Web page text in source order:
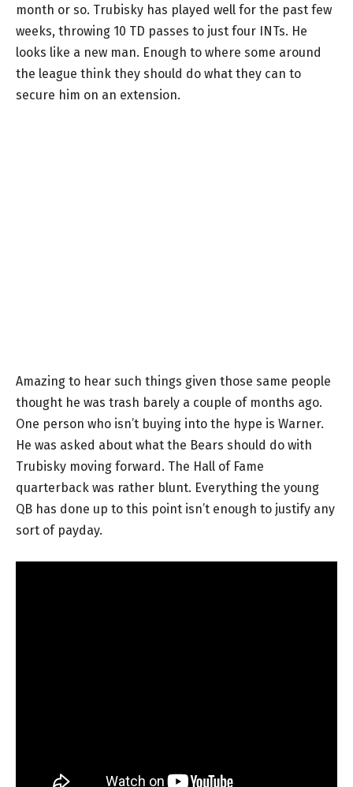
month or so. Trubisky has played well for the past few
weeks, throwing 10 TD passes to just four INTs. He
looks like a new man. Enough to where some around
the league think they should do what they can to
secure him on an extension.
Amazing to hear such things given those same people
thought he was trash barely a couple of months ago.
One person who isn’t buying into the hype is Warner.
He was asked about what the Bears should do with
Trubisky moving forward. The Hall of Fame
quarterback was rather blunt. Everything the young
QB has done up to this point isn’t enough to justify any
sort of payday.